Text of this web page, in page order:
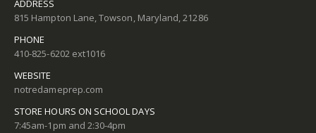
ADDRESS
815 Hampton Lane, Towson, Maryland, 21286
PHONE
410-825-6202 ext1016
WEBSITE
notredameprep.com
STORE HOURS ON SCHOOL DAYS
7:45am-1pm and 2:30-4pm